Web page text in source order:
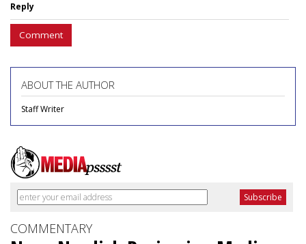
Reply
Comment
ABOUT THE AUTHOR
Staff Writer
COMMENTARY